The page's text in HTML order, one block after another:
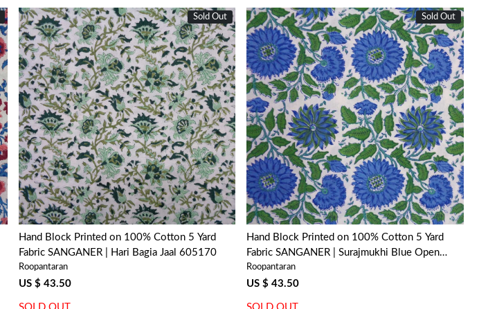
Sold Out
Loading...
Hand Block Printed on 100% Cotton 5 Yard
Fabric SANGANER | Hari Bagia Jaal 605170
Roopantaran
US $ 43.50
Sold Out
Loading...
Hand Block Printed on 100% Cotton 5 Yard
Fabric SANGANER | Surajmukhi Blue Open
207601
Roopantaran
US $ 43.50